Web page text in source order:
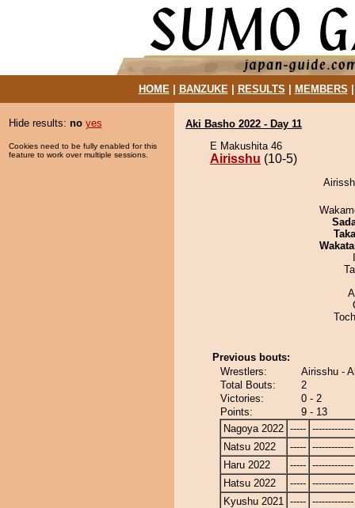
HOME| BANZUKE| RESULTS MEMBERS
Hide results: no yes
Cookies need to be fully enabled for this
feature to work over multiple sessions.
Aki Basho 2022 - Day 11
E Makushita 46
Airisshu (10-5)
Previous bouts:
Wrestlers:
Airisshu -
Total Bouts:
2
Victories:
0 - 2
Points:
9 - 13
Nagoya 2022 ----- -------------
Natsu 2022
----- -------------
Haru 2022
----- -------------
Hatsu 2022
----- -------------
Kyushu 2021 ----- -------------